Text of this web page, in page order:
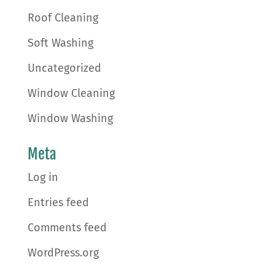
Roof Cleaning
Soft Washing
Uncategorized
Window Cleaning
Window Washing
Meta
Log in
Entries feed
Comments feed
WordPress.org